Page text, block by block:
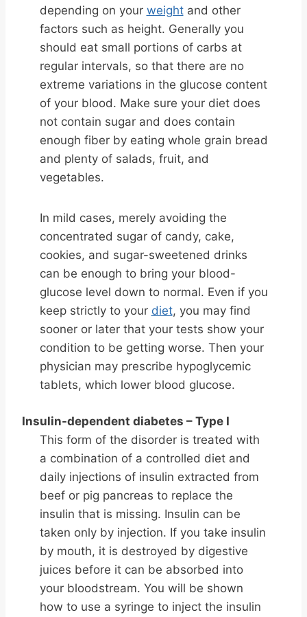
depending on your weightand other
factors such as height. Generally you
should eat small portions of carbs at
regular intervals, so that there are no
extreme variations in the glucose content
of your blood. Make sure your diet does
not contain sugar and does contain
enough fiber by eating whole grain bread
and plenty of salads, fruit, and
vegetables.
In mild cases, merely avoiding the
concentrated sugar of candy, cake,
cookies, and sugar-sweetened drinks
can be enough to bring your blood-
glucose level down to normal. Even if you
keep strictly to your diet, you may find
sooner or later that your tests show your
condition to be getting worse. Then your
physician may prescribe hypoglycemic
tablets, which lower blood glucose.
Insulin-dependent diabetes – Type I
This form of the disorder is treated with
a combination of a controlled diet and
daily injections of insulin extracted from
beef or pig pancreas to replace the
insulin that is missing. Insulin can be
taken only by injection. If you take insulin
by mouth, it is destroyed by digestive
juices before it can be absorbed into
your bloodstream. You will be shown
how to use a syringe to inject the insulin